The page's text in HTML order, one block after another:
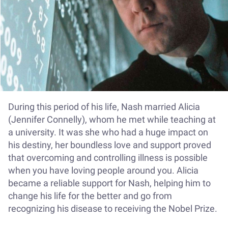
During this period of his life, Nash married Alicia
(Jennifer Connelly), whom he met while teaching at
a university. It was she who had a huge impact on
his destiny, her boundless love and support proved
that overcoming and controlling illness is possible
when you have loving people around you. Alicia
became a reliable support for Nash, helping him to
change his life for the better and go from
recognizing his disease to receiving the Nobel Prize.